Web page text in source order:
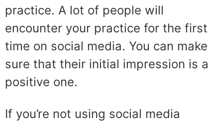
practice. A lot of people will
encounter your practice for the first
time on social media. You can make
sure that their initial impression is a
positive one.
If you’re not using social media